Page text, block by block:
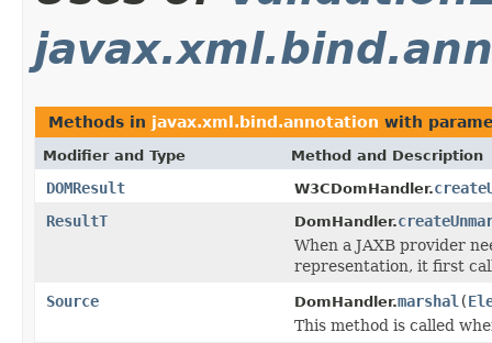
Methods in javax.xml.bind.annotation with
Modifier and Type Method and Description
DOMResult W3CDomHandler.
ResultT
DomHandler.
When a JAXB provider
representation, it first
Source
DomHandler.marshal (
This method is called